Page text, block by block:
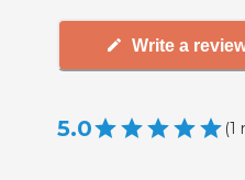
Write a
5.0 (1